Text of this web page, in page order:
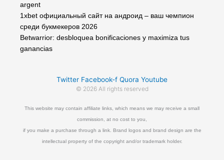
argent
1xbet официальный сайт на андроид – ваш чемпион
среди букмекеров 2026
Betwarrior: desbloquea bonificaciones y maximiza tus
ganancias
Twitter Facebook-f Quora Youtube
© 2026 All rights reserved
This website may contain affiliate links, which means we may receive a small
commission, at no cost to you,
if you make a purchase through a link. Brand logos and brand design are the
intellectual property of the copyright and/or trademark holder.